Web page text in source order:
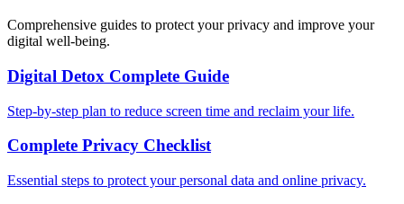
Comprehensive guides to protect your privacy and improve your
digital well-being.
Digital Detox Complete Guide
Step-by-step plan to reduce screen time and reclaim your life.
Complete Privacy Checklist
Essential steps to protect your personal data and online privacy.